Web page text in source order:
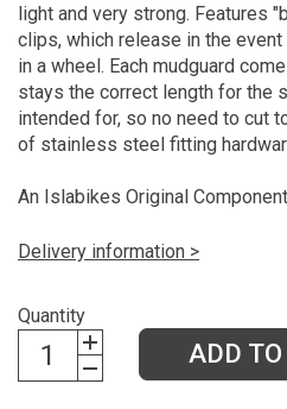
light and very strong. Features
clips, which release in the
in a wheel. Each mudguard
stays the correct length for the
intended for, so no need to cut
of stainless steel fitting
An Islabikes Original
Delivery information >
Quantity
ADD